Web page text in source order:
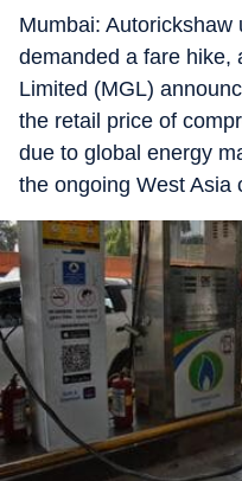
Mumbai: Autorickshaw
demanded a fare hike,
Limited (MGL)
the retail price of
due to global energy
the ongoing West Asia